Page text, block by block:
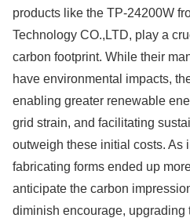
products like the TP-24200W
Technology CO.,LTD, play a
carbon footprint. While their
have environmental impacts,
enabling greater renewable
grid strain, and facilitating
outweigh these initial costs. As
fabricating forms ended up
anticipate the carbon
diminish encourage, upgrading